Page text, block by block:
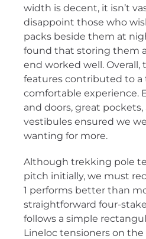
width is decent, it isn’t
disappoint those who
packs beside them at
found that storing them
end worked well. Overall,
features contributed to
comfortable experience.
and doors, great
vestibules ensured we
wanting for more.
Although trekking pole
pitch initially, we must
1 performs better than
straightforward four-
follows a simple
Lineloc tensioners on